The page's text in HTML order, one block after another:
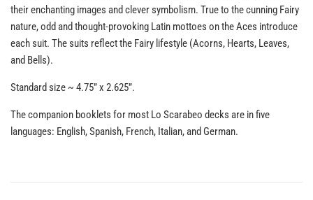
their enchanting images and clever symbolism. True to the cunning Fairy
nature, odd and thought-provoking Latin mottoes on the Aces introduce
each suit. The suits reflect the Fairy lifestyle (Acorns, Hearts, Leaves,
and Bells).
Standard size ~ 4.75” x 2.625”.
The companion booklets for most Lo Scarabeo decks are in five
languages: English, Spanish, French, Italian, and German.